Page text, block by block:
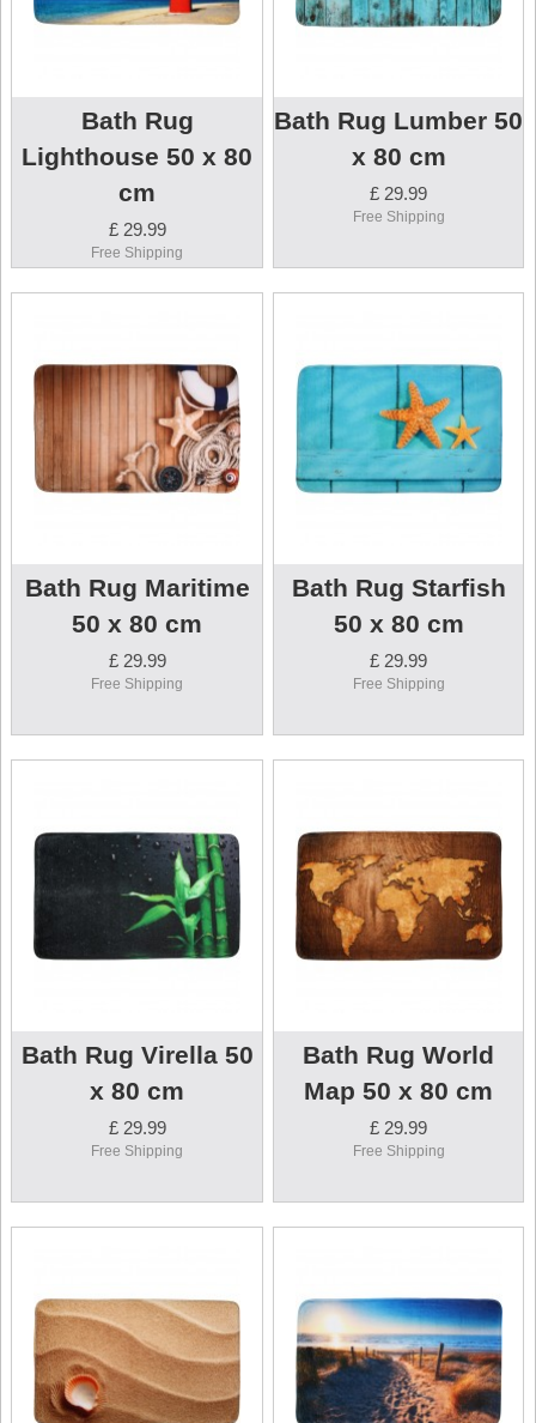
Bath Rug
Lighthouse 50 x 80
cm
£ 29.99
Free Shipping
Bath Rug Lumber 50
x 80 cm
£ 29.99
Free Shipping
Bath Rug Maritime
50 x 80 cm
£ 29.99
Free Shipping
Bath Rug Starfish
50 x 80 cm
£ 29.99
Free Shipping
Bath Rug Virella 50
x 80 cm
£ 29.99
Free Shipping
Bath Rug World
Map 50 x 80 cm
£ 29.99
Free Shipping